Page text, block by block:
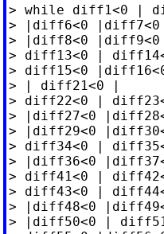
> while diff1<0 |
> |diff6<0 |diff7<0
> |diff8<0
> diff13<0 |
> diff15<0
> | diff21<0 |
> diff22<0 |
> |diff27<0
> |diff29<0
> diff34<0 |
> |diff36<0
> diff41<0 |
> diff43<0 |
> |diff48<0
> |diff50<0 |